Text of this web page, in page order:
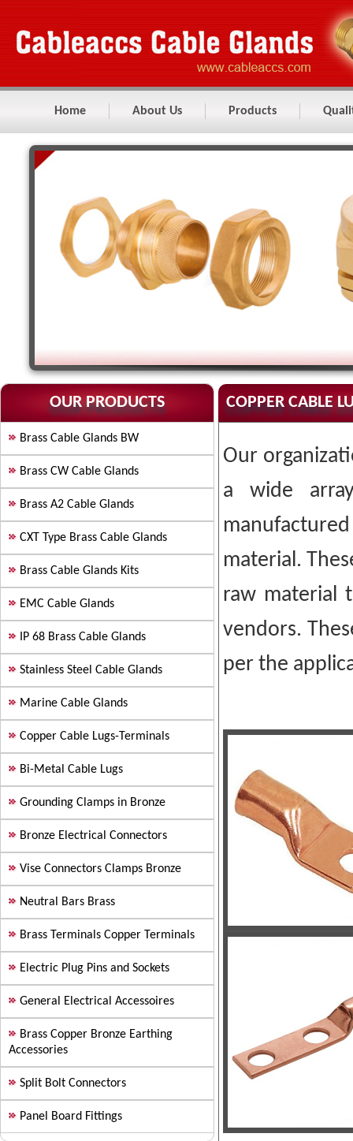
Home About Us Products
OUR PRODUCTS
Brass Cable Glands BW
Brass CW Cable Glands
Brass A2 Cable Glands
CXT Type Brass Cable Glands
Brass Cable Glands Kits
EMC Cable Glands
IP 68 Brass Cable Glands
Stainless Steel Cable Glands
Marine Cable Glands
Copper Cable Lugs-Terminals
Bi-Metal Cable Lugs
Grounding Clamps in Bronze
Bronze Electrical Connectors
Vise Connectors Clamps Bronze
Neutral Bars Brass
Brass Terminals Copper Terminals
Electric Plug Pins and Sockets
General Electrical Accessoires
Brass Copper Bronze Earthing
Accessories
Split Bolt Connectors
Panel Board Fittings
COPPER CABLE
Our
a wide
material.
raw material
vendors.
per the